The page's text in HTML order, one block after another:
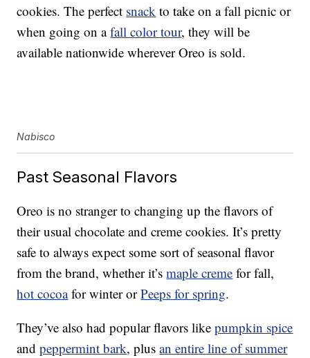
cookies. The perfect snack to take on a fall picnic or
when going on afall color tour, they will be
available nationwide wherever Oreo is sold.
Nabisco
Past Seasonal Flavors
Oreo is no stranger to changing up the flavors of
their usual chocolate and creme cookies. It’s pretty
safe to always expect some sort of seasonal flavor
from the brand, whether it’smaple creme for fall,
hot cocoafor winter orPeeps for spring.
They’ve also had popular flavors likepumpkin spice
andpeppermint bark, plusan entire line of summer